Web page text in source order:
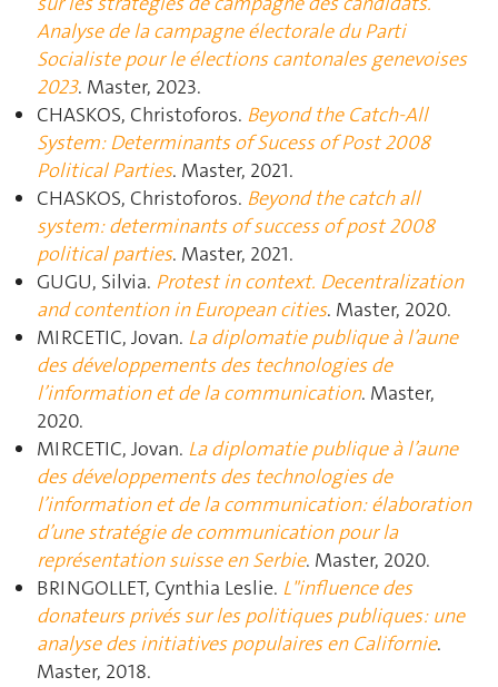
Analyse de la campagne électorale du Parti
Socialiste pour le élections cantonales genevoises
2023. Master, 2023.
CHASKOS, Christoforos. Beyond the Catch-All
System: Determinants of Sucess of Post 2008
Political Parties. Master, 2021.
CHASKOS, Christoforos. Beyond the catch all
system: determinants of success of post 2008
political parties. Master, 2021.
GUGU, Silvia. Protest in context. Decentralization
and contention in European cities. Master, 2020.
MIRCETIC, Jovan. La diplomatie publique à l’aune
des développements des technologies de
l’information et de la communication. Master,
2020.
MIRCETIC, Jovan. La diplomatie publique à l’aune
des développements des technologies de
l’information et de la communication: élaboration
d’une stratégie de communication pour la
représentation suisse en Serbie. Master, 2020.
BRINGOLLET, Cynthia Leslie. L"influence des
donateurs privés sur les politiques publiques: une
analyse des initiatives populaires en Californie.
Master, 2018.